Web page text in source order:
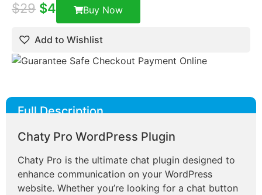
$29 $4 Buy Now
Add to Wishlist
Full Description
Chaty Pro WordPress Plugin
Chaty Pro is the ultimate chat plugin designed to
enhance communication on your WordPress
website. Whether you’re looking for a chat button